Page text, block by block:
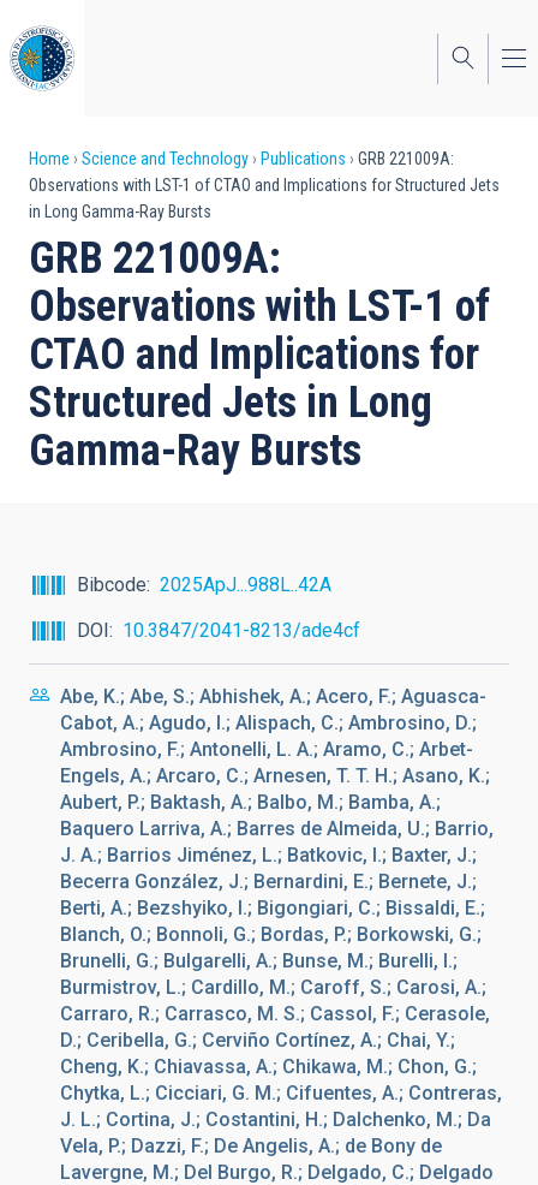
to
main
content
Breadcrumb
Home Science and Technology Publications
GRB 221009A:
Observations with LST-1 of CTAO and Implications for Structured Jets
in Long Gamma-Ray Bursts
GRB 221009A:
Observations with LST-1 of
CTAO and Implications for
Structured Jets in Long
Gamma-Ray Bursts
Bibcode
2025ApJ...988L..42A
DOI
10.3847/2041-8213/ade4cf
Abe, K.; Abe, S.; Abhishek, A.; Acero, F.; Aguasca-
Cabot, A.; Agudo, I.; Alispach, C.; Ambrosino, D.;
Ambrosino, F.; Antonelli, L. A.; Aramo, C.; Arbet-
Engels, A.; Arcaro, C.; Arnesen, T. T. H.; Asano, K.;
Aubert, P.; Baktash, A.; Balbo, M.; Bamba, A.;
Baquero Larriva, A.; Barres de Almeida, U.; Barrio,
J. A.; Barrios Jiménez, L.; Batkovic, I.; Baxter, J.;
Becerra González, J.; Bernardini, E.; Bernete, J.;
Berti, A.; Bezshyiko, I.; Bigongiari, C.; Bissaldi, E.;
Blanch, O.; Bonnoli, G.; Bordas, P.; Borkowski, G.;
Brunelli, G.; Bulgarelli, A.; Bunse, M.; Burelli, I.;
Burmistrov, L.; Cardillo, M.; Caroff, S.; Carosi, A.;
Carraro, R.; Carrasco, M. S.; Cassol, F.; Cerasole,
D.; Ceribella, G.; Cerviño Cortínez, A.; Chai, Y.;
Cheng, K.; Chiavassa, A.; Chikawa, M.; Chon, G.;
Chytka, L.; Cicciari, G. M.; Cifuentes, A.; Contreras,
J. L.; Cortina, J.; Costantini, H.; Dalchenko, M.; Da
Vela, P.; Dazzi, F.; De Angelis, A.; de Bony de
Lavergne, M.; Del Burgo, R.; Delgado, C.; Delgado